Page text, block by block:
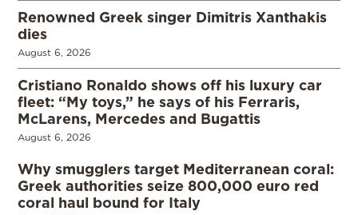
Renowned Greek singer Dimitris Xanthakis
dies
August 6, 2026
Cristiano Ronaldo shows off his luxury car
fleet: “My toys,” he says of his Ferraris,
McLarens, Mercedes and Bugattis
August 6, 2026
Why smugglers target Mediterranean coral:
Greek authorities seize 800,000 euro red
coral haul bound for Italy